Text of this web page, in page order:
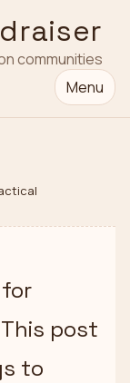
communities
Menu
post
to